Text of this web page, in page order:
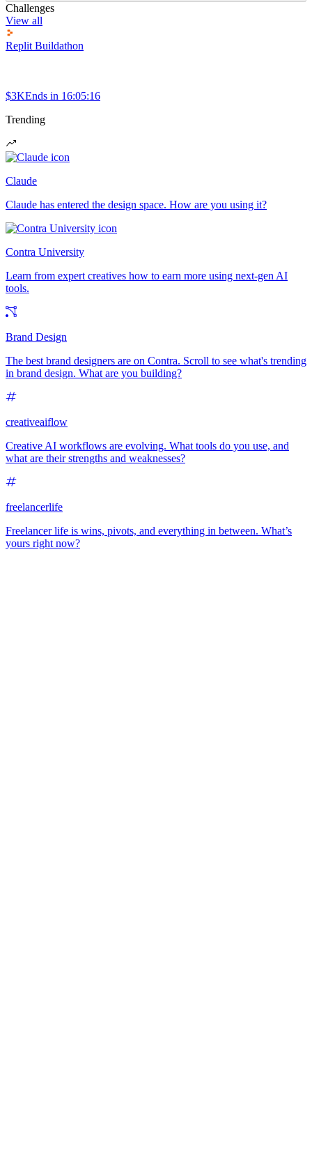
Challenges
View all
Replit Buildathon
$3KEnds in 16:05:16
Trending
Claude
Claude has entered the design space. How are you using it?
Contra University
Learn from expert creatives how to earn more using next-gen AI
tools.
Brand Design
The best brand designers are on Contra. Scroll to see what's trending
in brand design. What are you building?
creativeaiflow
Creative AI workflows are evolving. What tools do you use, and
what are their strengths and weaknesses?
freelancerlife
Freelancer life is wins, pivots, and everything in between. What’s
yours right now?